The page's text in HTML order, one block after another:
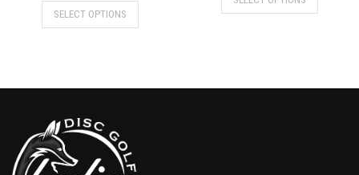
SELECT OPTIONS